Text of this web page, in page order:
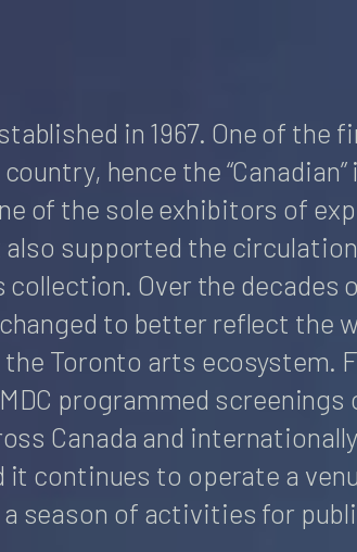
in 1967. One of
hence the
of the sole exhibitors of
also supported the
Over the decades
to better reflect the
the Toronto arts ecosystem.
programmed
Canada and
it continues to operate a
season of activities for